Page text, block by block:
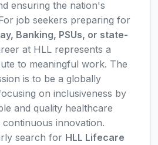
ensuring the nation's
job seekers preparing for
Banking, PSUs, or state-
at HLL represents a
to meaningful work. The
is to be a globally
on inclusiveness by
and quality healthcare
innovation.
search for HLL Lifecare